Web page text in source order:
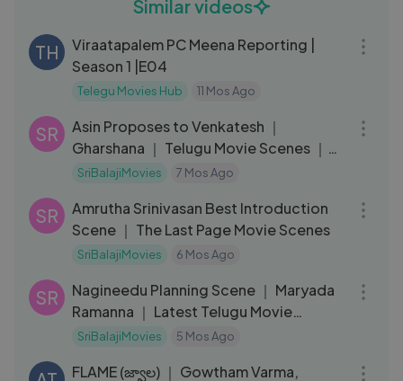
Similar videos
TH
Viraatapalem PC Meena Reporting |
Season 1 |E04
Telegu Movies Hub 11 Mos Ago
SR
Asin Proposes to Venkatesh ｜
Gharshana ｜ Telugu Movie Scenes ｜
Gautam Meno
SriBalajiMovies 7 Mos Ago
SR
Amrutha Srinivasan Best Introduction
Scene ｜ The Last Page Movie Scenes
SriBalajiMovies 6 Mos Ago
SR
Nagineedu Planning Scene ｜ Maryada
Ramanna ｜ Latest Telugu Movie
Scenes
SriBalajiMovies 5 Mos Ago
FLAME (జ్వాల) ｜ Gowtham Varma,